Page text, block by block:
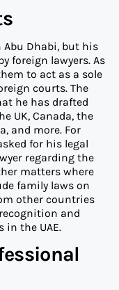
Abu Dhabi, but his
foreign lawyers. As
to act as a sole
courts. The
he has drafted
UK, Canada, the
and more. For
for his legal
regarding the
matters where
family laws on
other countries
and
in the UAE.